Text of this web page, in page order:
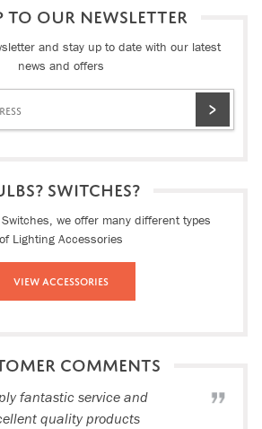
TO OUR NEWSLETTER
and stay up to date with our latest
news and offers
SWITCHES?
we offer many different types
of Lighting Accessories
View Accessories
COMMENTS
fantastic service and
quality products